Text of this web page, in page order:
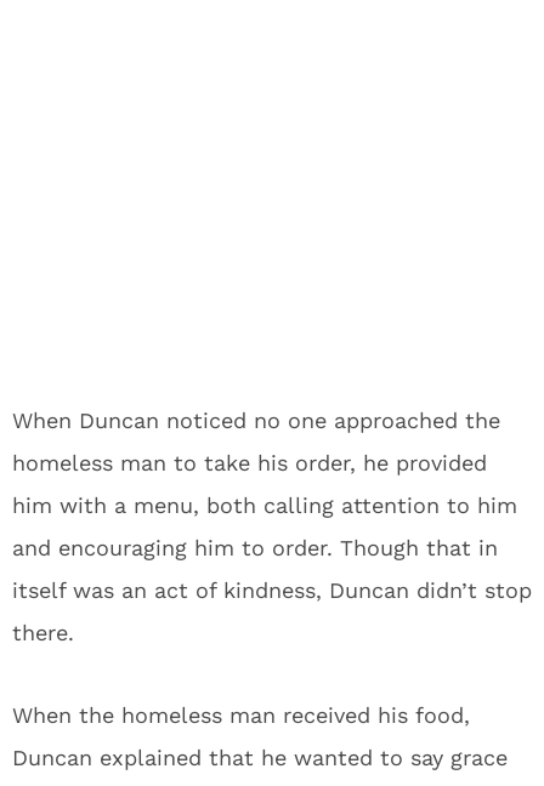
When Duncan noticed no one approached the
homeless man to take his order, he provided
him with a menu, both calling attention to him
and encouraging him to order. Though that in
itself was an act of kindness, Duncan didn’t stop
there.
When the homeless man received his food,
Duncan explained that he wanted to say grace